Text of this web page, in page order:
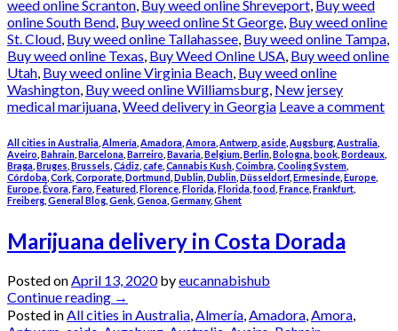
weed online Scranton, Buy weed online Shreveport, Buy weed
online South Bend, Buy weed online St George, Buy weed online
St. Cloud, Buy weed online Tallahassee, Buy weed online Tampa,
Buy weed online Texas, Buy Weed Online USA, Buy weed online
Utah, Buy weed online Virginia Beach, Buy weed online
Washington, Buy weed online Williamsburg, New jersey
medical marijuana,Weed delivery in Georgia Leave a comment
All cities in Australia Almería Amadora Amora Antwerp aside Augsburg Australia
Aveiro Bahrain Barcelona Barreiro Bavaria Belgium Berlin Bologna book Bordeaux
Braga Bruges Brussels Cádiz cafe Cannabis Kush Coimbra Cooling System
Córdoba Cork Corporate Dortmund Dublin Dublin Düsseldorf, Ermesinde Europe
Europe Évora Faro Featured Florence Florida Florida food France Frankfurt
Freiberg General Blog Genk Genoa Germany, Ghent
Marijuana delivery in Costa Dorada
Posted onApril 13, 2020byeucannabishub
Continue reading →
Posted inAll cities in Australia,Almería,Amadora,Amora,